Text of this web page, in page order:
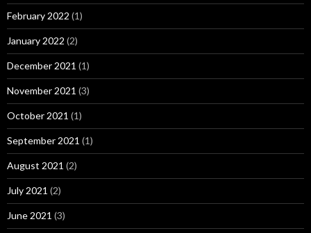
February 2022 (1)
January 2022 (2)
December 2021 (1)
November 2021 (3)
October 2021 (1)
September 2021 (1)
August 2021 (2)
July 2021 (2)
June 2021 (3)